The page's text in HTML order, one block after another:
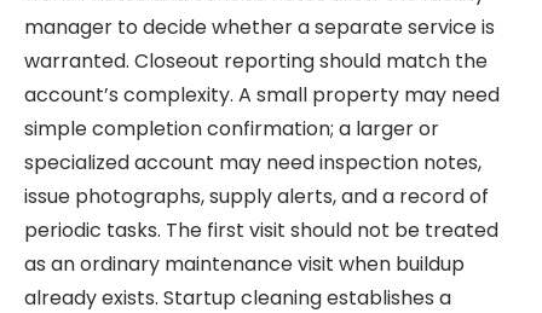
manager to decide whether a separate service is
warranted. Closeout reporting should match the
account’s complexity. A small property may need
simple completion confirmation; a larger or
specialized account may need inspection notes,
issue photographs, supply alerts, and a record of
periodic tasks. The first visit should not be treated
as an ordinary maintenance visit when buildup
already exists. Startup cleaning establishes a